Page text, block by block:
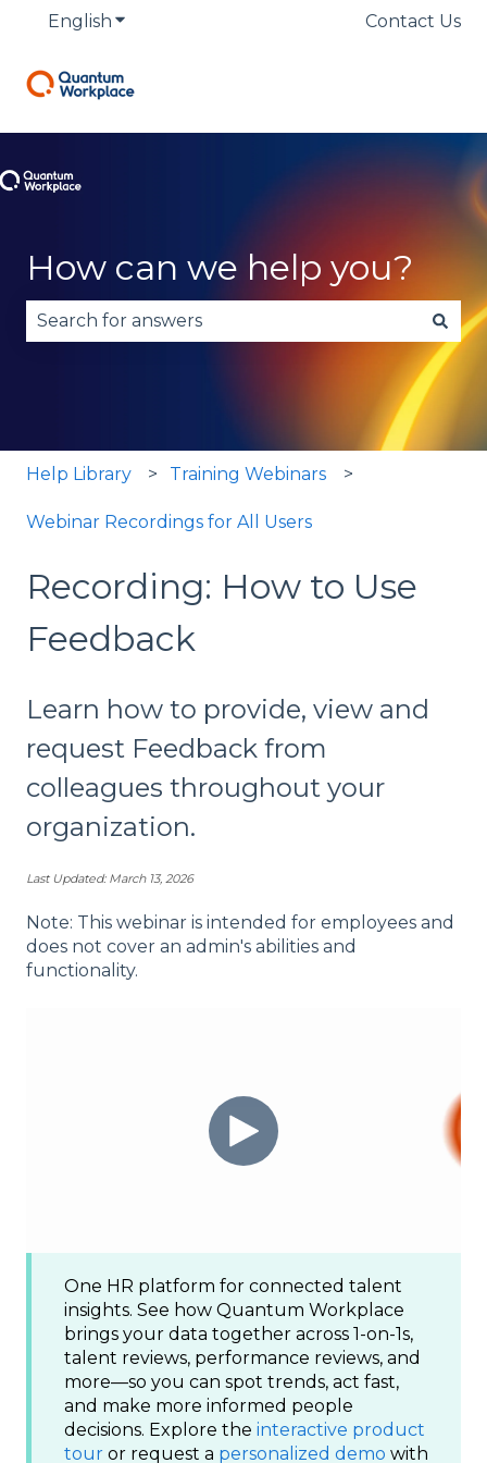
English Show submenu for translationsContact Us
How can we help you?
There are no suggestions because the search
Help Library Training Webinars
Webinar Recordings for All Users
Recording: How to Use
Feedback
Learn how to provide, view and
request Feedback from
colleagues throughout your
organization.
Last Updated: March 13, 2026
Note: This webinar is intended for employees and
does not cover an admin's abilities and
functionality.
One HR platform for connected talent
insights. See how Quantum Workplace
brings your data together across 1-on-1s,
talent reviews, performance reviews, and
more—so you can spot trends, act fast,
and make more informed people
decisions. Explore the interactive product
tour or request a personalized demo with